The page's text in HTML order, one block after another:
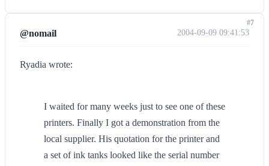
@nomail 2004-09-09 09:41:53
Ryadia wrote:
I waited for many weeks just to see one of these
printers. Finally I got a demonstration from the
local supplier. His quotation for the printer and
a set of ink tanks looked like the serial number
#7